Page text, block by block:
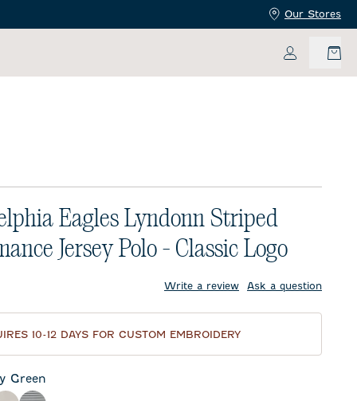
Our Stores
My
Eagles Lyndonn Striped
Jersey Polo - Classic Logo
Write a review Ask a question
10-12 DAYS FOR CUSTOM EMBROIDERY
Green